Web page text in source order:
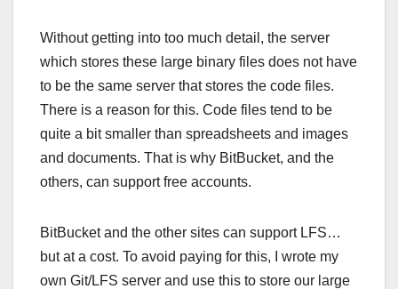
Without getting into too much detail, the server
which stores these large binary files does not have
to be the same server that stores the code files.
There is a reason for this. Code files tend to be
quite a bit smaller than spreadsheets and images
and documents. That is why BitBucket, and the
others, can support free accounts.
BitBucket and the other sites can support LFS…
but at a cost. To avoid paying for this, I wrote my
own Git/LFS server and use this to store our large